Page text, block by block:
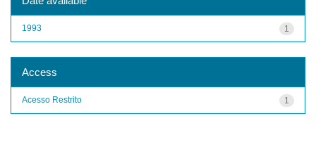
1
1993
Access
1
Acesso Restrito